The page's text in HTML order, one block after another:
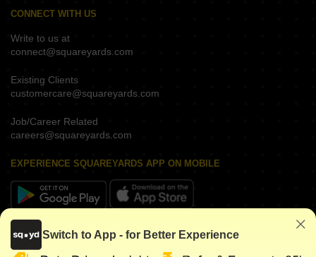
CONNECT WITH US
Write to us at
connect@squareyards.com
Existing Clients
customercare@squareyards.com
Job/Career Related
careers@squareyards.com
EXPERIENCE SQUAREYARDS APP ON MOBILE
KEEP IN TOUCH
Switch to App - for Better Experience